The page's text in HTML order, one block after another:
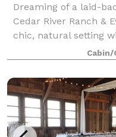
Dreaming of a laid-
Cedar River Ranch &
chic, natural setting
Enjoy the tranquility
day with indoor and
Cabin/